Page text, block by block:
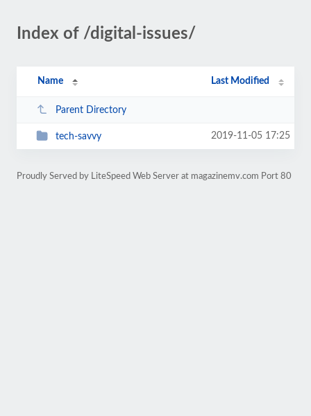
Index of /digital-issues/
Name Last Modified
Parent Directory
tech-savvy 2019-11-05 17:25
Proudly Served by LiteSpeed Web Server at magazinemv.com Port 80